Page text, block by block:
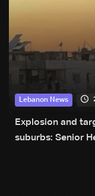
Lebanon News
Explosion and
suburbs: Senior